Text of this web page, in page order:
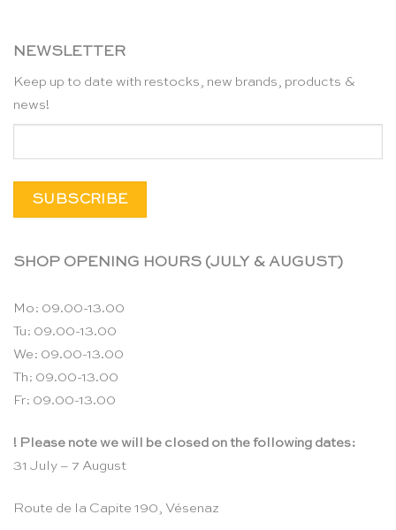
NEWSLETTER
Keep up to date with restocks, new brands, products &
news!
SHOP OPENING HOURS (JULY & AUGUST)
Mo: 09.00-13.00
Tu: 09.00-13.00
We: 09.00-13.00
Th: 09.00-13.00
Fr: 09.00-13.00
! Please note we will be closed on the following dates:
31 July – 7 August
Route de la Capite 190, Vésenaz